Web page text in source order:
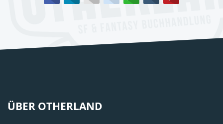
ÜBER OTHERLAND